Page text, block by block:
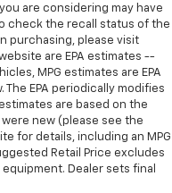
are considering may have
check the recall status of the
purchasing, please visit
are EPA estimates --
MPG estimates are EPA
EPA periodically modifies
are based on the
new (please see the
for details, including an MPG
Retail Price excludes
Dealer sets final